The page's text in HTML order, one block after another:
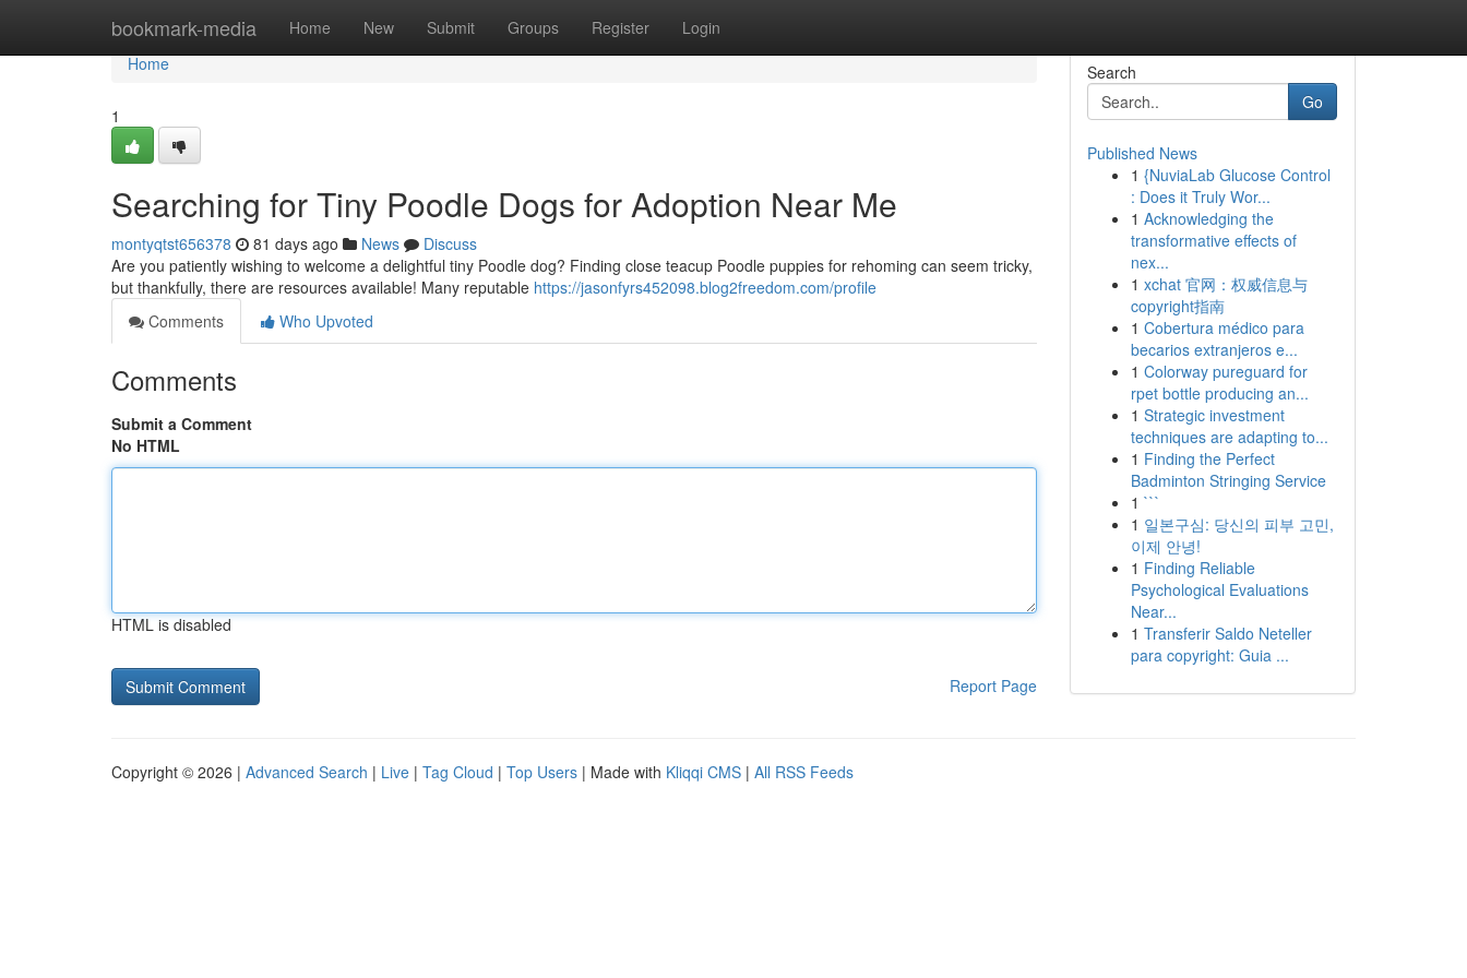
bookmark-media Home New Submit Groups Register Login
Home
Home
1
Searching for Tiny Poodle Dogs for Adoption Near Me
montyqtst656378 81 days ago News
Discuss
Are you patiently wishing to welcome a delightful tiny Poodle dog? Finding close teacup Poodle puppies for rehoming can seem tricky,
but thankfully, there are resources available! Many reputable https://jasonfyrs452098.blog2freedom.com/profile
Comments
Who Upvoted
Comments
Submit a Comment
No HTML
HTML is disabled
Report Page
Search
Go
Published News
1 {NuviaLab Glucose Control
: Does it Truly Wor...
1 Acknowledging the
transformative effects of
nex...
1 xchat 官网：权威信息与
copyright指南
1 Cobertura médico para
becarios extranjeros e...
1 Colorway pureguard for
rpet bottle producing an...
1 Strategic investment
techniques are adapting to...
1 Finding the Perfect
Badminton Stringing Service
1 ```
1 일본구심: 당신의 피부 고민,
이제 안녕!
1 Finding Reliable
Psychological Evaluations
Near...
1 Transferir Saldo Neteller
para copyright: Guia ...
Copyright © 2026 | Advanced Search | Live | Tag Cloud | Top Users | Made with Kliqqi CMS | All RSS Feeds